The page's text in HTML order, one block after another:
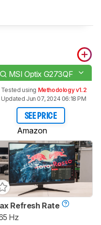
MSI Optix G273QF
Tested using Methodology v1.2
Updated Jun 07, 2024 06:18 PM
SEE PRICE
Amazon
Refresh Rate
Hz